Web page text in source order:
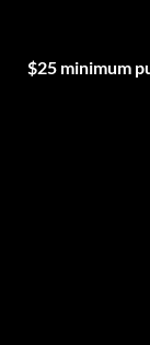
$25 minimum